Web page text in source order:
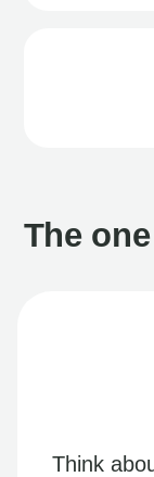
The
Think